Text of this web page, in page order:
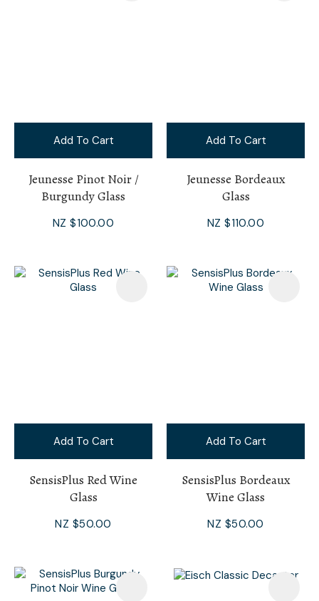
Add To Cart
Jeunesse Pinot Noir /
Burgundy Glass
NZ $100.00
Add To Cart
Jeunesse Bordeaux
Glass
NZ $110.00
Add To Cart
SensisPlus Red Wine
Glass
NZ $50.00
Add To Cart
SensisPlus Bordeaux
Wine Glass
NZ $50.00